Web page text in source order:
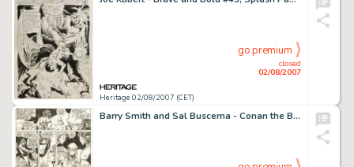
Heritage 02/08/2007 (CET)
closed
02/08/2007
go premium
Barry Smith and Sal Buscema - Conan the Barbarian #6, page 20 Original Art (Marvel, 1971). Barry Smith's -